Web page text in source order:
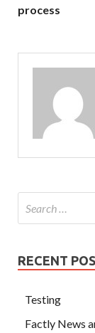
process
RECENT
Testing
Factly News